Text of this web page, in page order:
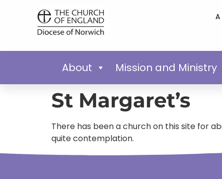
About Mission and Ministry
St Margaret’s
There has been a church on this site for
quite contemplation.